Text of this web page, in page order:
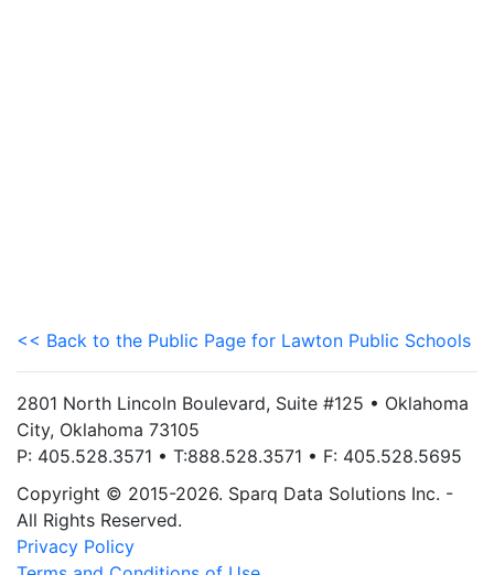
<< Back to the Public Page for Lawton Public Schools
2801 North Lincoln Boulevard, Suite #125 • Oklahoma
City, Oklahoma 73105
P: 405.528.3571 • T:888.528.3571 • F: 405.528.5695
Copyright © 2015-2026. Sparq Data Solutions Inc. -
All Rights Reserved.
Privacy Policy